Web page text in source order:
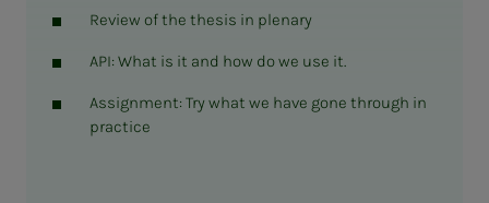
Review of the thesis in plenary
API: What is it and how do we use it.
Assignment: Try what we have gone through in
practice